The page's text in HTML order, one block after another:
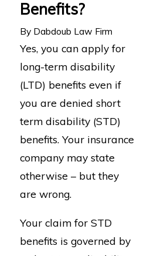
Benefits?
By Dabdoub Law Firm
Yes, you can apply for
long-term disability
(LTD) benefits even if
you are denied short
term disability (STD)
benefits. Your insurance
company may state
otherwise – but they
are wrong.
Your claim for STD
benefits is governed by